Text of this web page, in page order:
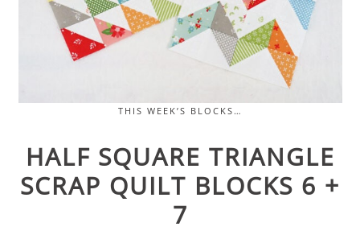
THIS WEEK’S BLOCKS…
HALF SQUARE TRIANGLE
SCRAP QUILT BLOCKS 6 +
7